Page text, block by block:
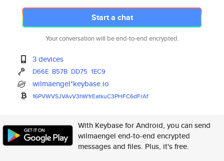
Start a chat
Your conversation will be end-to-end encrypted.
3 devices
D66E B57B DD75 1EC9
wilmaengel*keybase.io
16PVWVSJVAvV3hW1rEatkuC3PHFC6dFrAf
With Keybase for Android, you can send
wilmaengel end-to-end encrypted
messages and files. Plus, it's free.